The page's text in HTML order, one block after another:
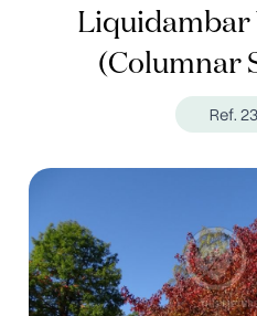
Liquidambar
(Columnar
Ref.